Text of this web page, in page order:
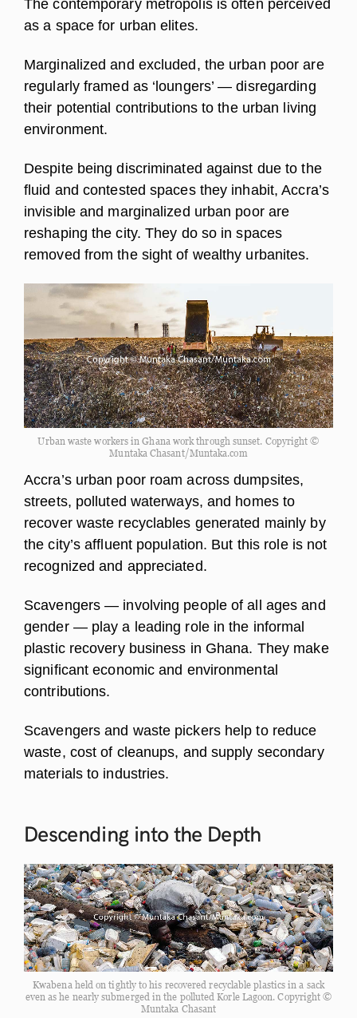
The contemporary metropolis is often perceived
as a space for urban elites.
Marginalized and excluded, the urban poor are
regularly framed as ‘loungers’ — disregarding
their potential contributions to the urban living
environment.
Despite being discriminated against due to the
fluid and contested spaces they inhabit, Accra’s
invisible and marginalized urban poor are
reshaping the city. They do so in spaces
removed from the sight of wealthy urbanites.
Urban waste workers in Ghana work through sunset. Copyright ©
Muntaka Chasant/Muntaka.com
Accra’s urban poor roam across dumpsites,
streets, polluted waterways, and homes to
recover waste recyclables generated mainly by
the city’s affluent population. But this role is not
recognized and appreciated.
Scavengers — involving people of all ages and
gender — play a leading role in the informal
plastic recovery business in Ghana. They make
significant economic and environmental
contributions.
Scavengers and waste pickers help to reduce
waste, cost of cleanups, and supply secondary
materials to industries.
Descending into the Depth
Kwabena held on tightly to his recovered recyclable plastics in a sack
even as he nearly submerged in the polluted Korle Lagoon. Copyright ©
Muntaka Chasant